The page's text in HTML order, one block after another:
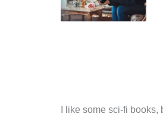
I like some sci-fi